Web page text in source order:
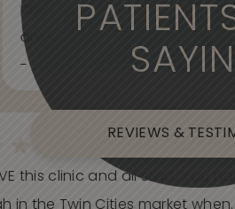
REVIEWS &
professional. Care about
and adjust to what works best
- Spider Veins Face, Body,
this clinic and all staff. You
in the Twin Cities market when...